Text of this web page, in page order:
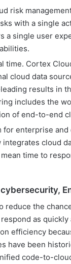
risk
with a single
a single user
time. Cortex
cloud data
results in
includes the
of end-to-end
enterprise
cloud
time to
reduce the
as
efficiency
have been
code-to-